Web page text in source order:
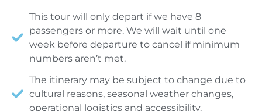
This tour will only depart if we have 8
passengers or more. We will wait until one
week before departure to cancel if minimum
numbers aren’t met.
The itinerary may be subject to change due to
cultural reasons, seasonal weather changes,
operational logistics and accessibility.